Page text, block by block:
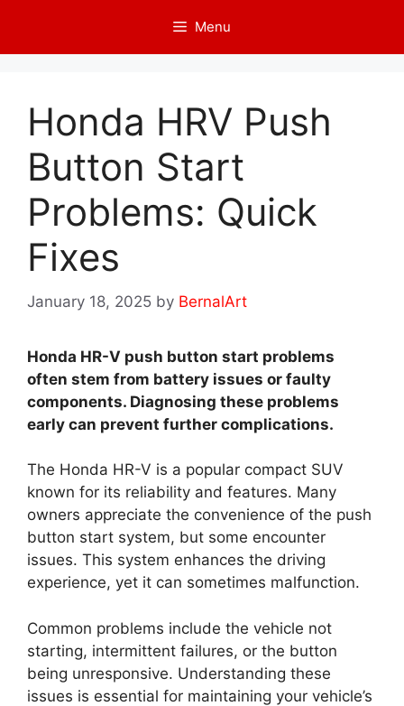
content
Menu
Honda HRV Push
Button Start
Problems: Quick
Fixes
January 18, 2025 by BernalArt
Honda HR-V push button start problems
often stem from battery issues or faulty
components. Diagnosing these problems
early can prevent further complications.
The Honda HR-V is a popular compact SUV
known for its reliability and features. Many
owners appreciate the convenience of the push
button start system, but some encounter
issues. This system enhances the driving
experience, yet it can sometimes malfunction.
Common problems include the vehicle not
starting, intermittent failures, or the button
being unresponsive. Understanding these
issues is essential for maintaining your vehicle’s